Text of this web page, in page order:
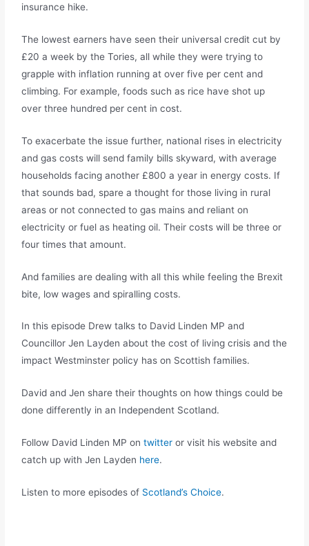
insurance hike.
The lowest earners have seen their universal credit cut by
£20 a week by the Tories, all while they were trying to
grapple with inflation running at over five per cent and
climbing. For example, foods such as rice have shot up
over three hundred per cent in cost.
To exacerbate the issue further, national rises in electricity
and gas costs will send family bills skyward, with average
households facing another £800 a year in energy costs. If
that sounds bad, spare a thought for those living in rural
areas or not connected to gas mains and reliant on
electricity or fuel as heating oil. Their costs will be three or
four times that amount.
And families are dealing with all this while feeling the Brexit
bite, low wages and spiralling costs.
In this episode Drew talks to David Linden MP and
Councillor Jen Layden about the cost of living crisis and the
impact Westminster policy has on Scottish families.
David and Jen share their thoughts on how things could be
done differently in an Independent Scotland.
Follow David Linden MP ontwitter or visit his website and
catch up with Jen Layden here.
Listen to more episodes of Scotland’s Choice.